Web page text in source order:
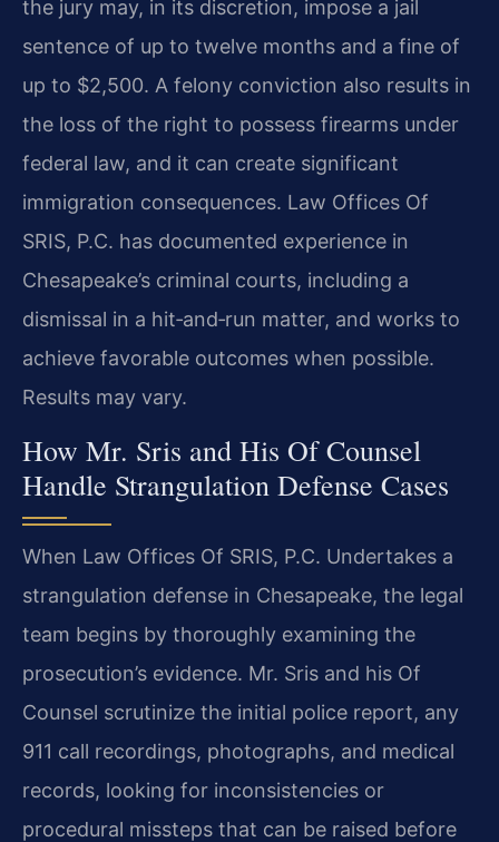
the jury may, in its discretion, impose a jail
sentence of up to twelve months and a fine of
up to $2,500. A felony conviction also results in
the loss of the right to possess firearms under
federal law, and it can create significant
immigration consequences. Law Offices Of
SRIS, P.C. has documented experience in
Chesapeake’s criminal courts, including a
dismissal in a hit‑and‑run matter, and works to
achieve favorable outcomes when possible.
Results may vary.
How Mr. Sris and His Of Counsel
Handle Strangulation Defense Cases
When Law Offices Of SRIS, P.C. Undertakes a
strangulation defense in Chesapeake, the legal
team begins by thoroughly examining the
prosecution’s evidence. Mr. Sris and his Of
Counsel scrutinize the initial police report, any
911 call recordings, photographs, and medical
records, looking for inconsistencies or
procedural missteps that can be raised before